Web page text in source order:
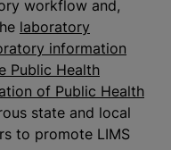
workflow and,
laboratory
information
Public Health
of Public Health
state and local
to promote LIMS